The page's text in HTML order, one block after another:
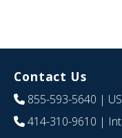
Contact Us
855-593-5640 | US
414-310-9610 | Int